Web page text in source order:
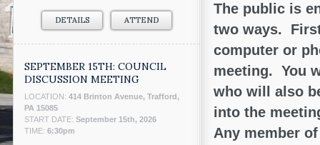
DETAILS ATTEND
SEPTEMBER 15TH: COUNCIL
DISCUSSION MEETING
LOCATION: 414 Brinton Avenue, Trafford,
PA 15085
START DATE: September 15th, 2026
TIME: 6:30pm
The public is
two ways.
computer or
meeting. You
who will also
into the
Any member